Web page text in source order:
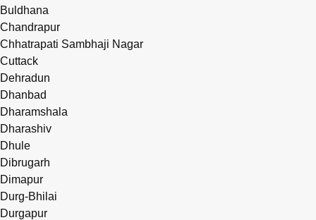
Buldhana
Chandrapur
Chhatrapati Sambhaji Nagar
Cuttack
Dehradun
Dhanbad
Dharamshala
Dharashiv
Dhule
Dibrugarh
Dimapur
Durg-Bhilai
Durgapur